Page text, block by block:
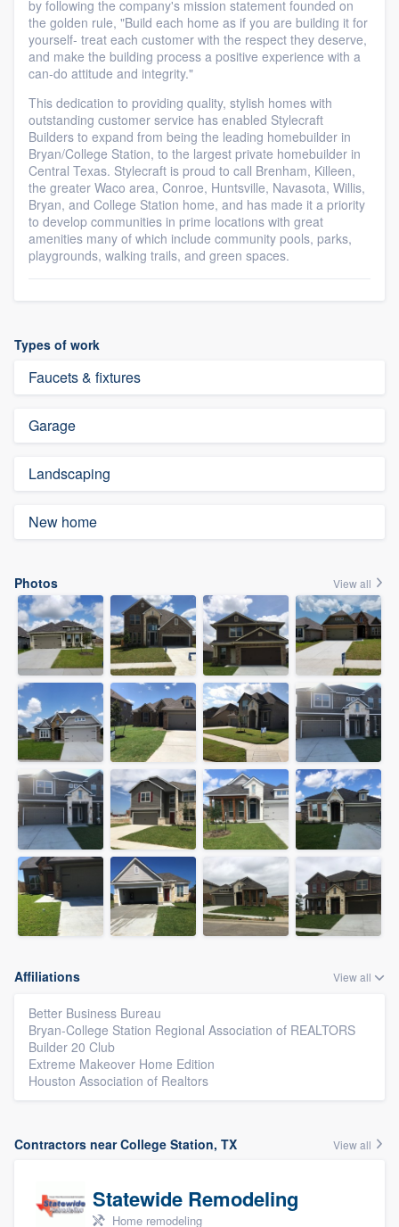
by following the company's mission statement founded on
the golden rule, "Build each home as if you are building it for
yourself- treat each customer with the respect they deserve,
and make the building process a positive experience with a
can-do attitude and integrity."
This dedication to providing quality, stylish homes with
outstanding customer service has enabled Stylecraft
Builders to expand from being the leading homebuilder in
Bryan/College Station, to the largest private homebuilder in
Central Texas. Stylecraft is proud to call Brenham, Killeen,
the greater Waco area, Conroe, Huntsville, Navasota, Willis,
Bryan, and College Station home, and has made it a priority
to develop communities in prime locations with great
amenities many of which include community pools, parks,
playgrounds, walking trails, and green spaces.
Types of work
Faucets & fixtures
Garage
Landscaping
New home
Photos View all
Affiliations View all
Better Business Bureau
Bryan-College Station Regional Association of REALTORS
Builder 20 Club
Extreme Makeover Home Edition
Houston Association of Realtors
Contractors near College Station, TX View all
Statewide Remodeling
Home remodeling